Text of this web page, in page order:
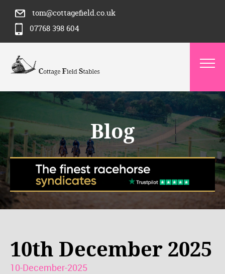
tom@cottagefield.co.uk
07768 398 604
Blog
10th December 2025
10-December-2025